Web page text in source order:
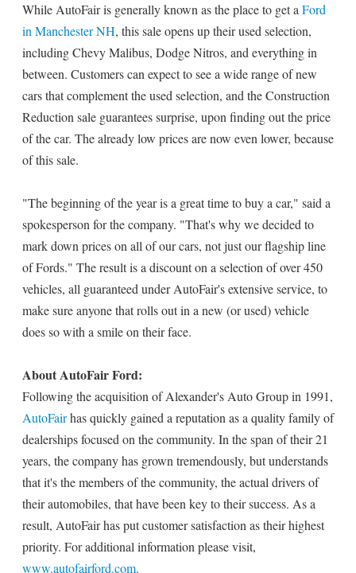
While AutoFair is generally known as the place to get a Ford
in Manchester NH, this sale opens up their used selection,
including Chevy Malibus, Dodge Nitros, and everything in
between. Customers can expect to see a wide range of new
cars that complement the used selection, and the Construction
Reduction sale guarantees surprise, upon finding out the price
of the car. The already low prices are now even lower, because
of this sale.
"The beginning of the year is a great time to buy a car," said a
spokesperson for the company. "That's why we decided to
mark down prices on all of our cars, not just our flagship line
of Fords." The result is a discount on a selection of over 450
vehicles, all guaranteed under AutoFair's extensive service, to
make sure anyone that rolls out in a new (or used) vehicle
does so with a smile on their face.
About AutoFair Ford:
Following the acquisition of Alexander's Auto Group in 1991,
AutoFairhas quickly gained a reputation as a quality family of
dealerships focused on the community. In the span of their 21
years, the company has grown tremendously, but understands
that it's the members of the community, the actual drivers of
their automobiles, that have been key to their success. As a
result, AutoFair has put customer satisfaction as their highest
priority. For additional information please visit,
www.autofairford.com.